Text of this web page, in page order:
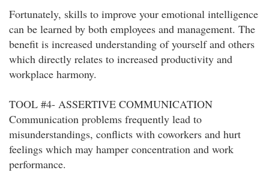
Fortunately, skills to improve your emotional intelligence
can be learned by both employees and management. The
benefit is increased understanding of yourself and others
which directly relates to increased productivity and
workplace harmony.
TOOL #4- ASSERTIVE COMMUNICATION
Communication problems frequently lead to
misunderstandings, conflicts with coworkers and hurt
feelings which may hamper concentration and work
performance.